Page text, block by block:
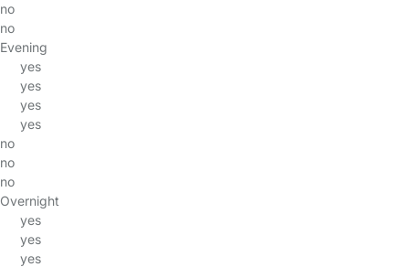
no
no
Evening
yes
yes
yes
yes
no
no
no
Overnight
yes
yes
yes